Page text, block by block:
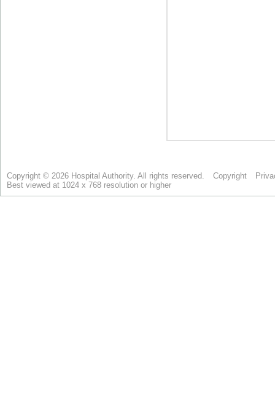
Copyright © 2026 Hospital Authority. All rights reserved. Copyright
Best viewed at 1024 x 768 resolution or higher